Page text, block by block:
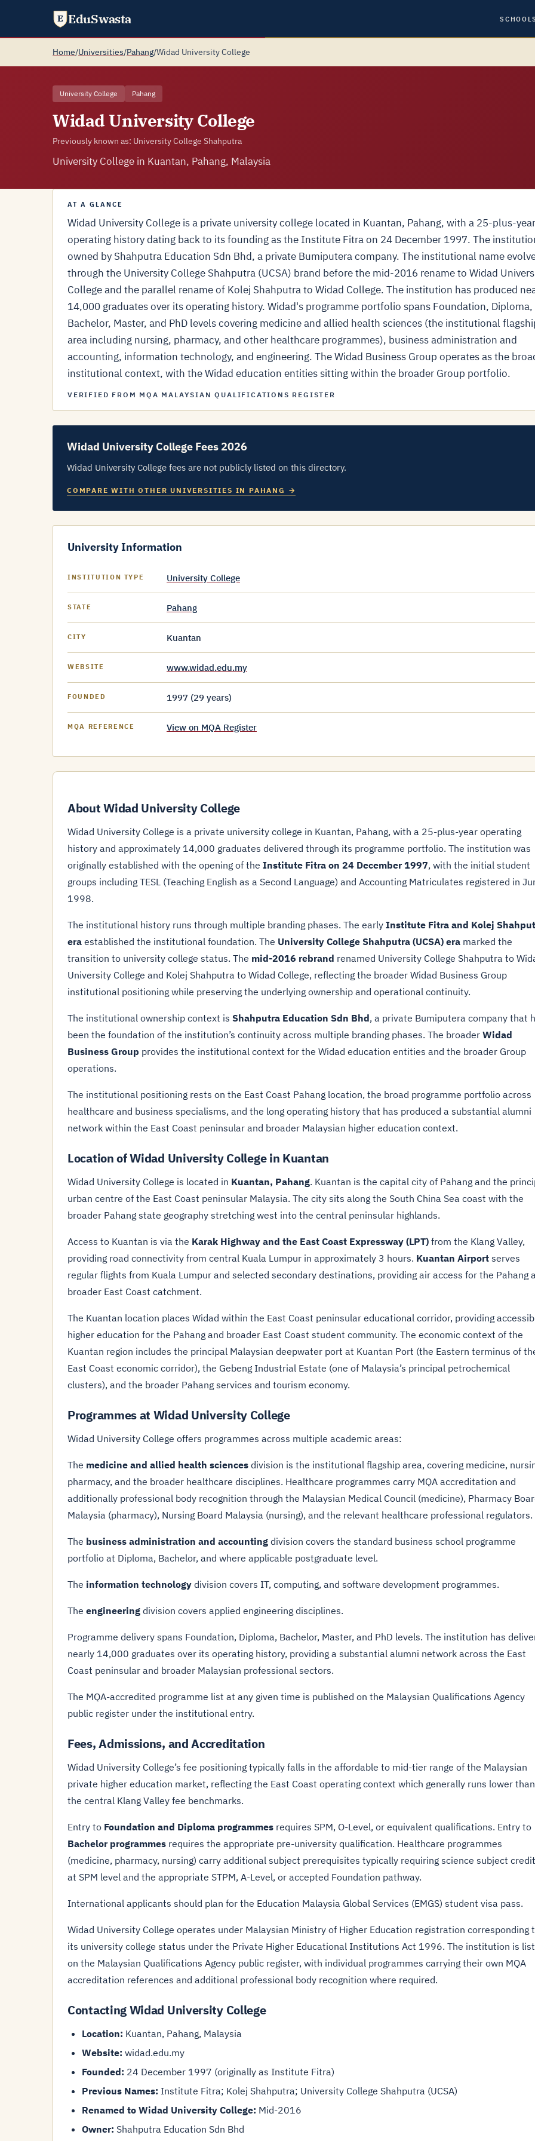
E EduSwasta
Home/Universities/Pahang/Widad University College
University College Pahang
Widad University College
Previously known as: University College Shahputra
University College in Kuantan, Pahang, Malaysia
AT A GLANCE
Widad University College is a private university college located in Kuantan, Pahang, with a 25-plus-year
operating history dating back to its founding as the Institute Fitra on 24 December 1997. The
owned by Shahputra Education Sdn Bhd, a private Bumiputera company. The institutional name
through the University College Shahputra (UCSA) brand before the mid-2016 rename to Widad
College and the parallel rename of Kolej Shahputra to Widad College. The institution has produced
14,000 graduates over its operating history. Widad's programme portfolio spans Foundation, Diploma,
Bachelor, Master, and PhD levels covering medicine and allied health sciences (the institutional
area including nursing, pharmacy, and other healthcare programmes), business administration and
accounting, information technology, and engineering. The Widad Business Group operates as the
institutional context, with the Widad education entities sitting within the broader Group portfolio.
VERIFIED FROM MQA MALAYSIAN QUALIFICATIONS REGISTER
Widad University College Fees 2026
Widad University College fees are not publicly listed on this directory.
COMPARE WITH OTHER UNIVERSITIES IN PAHANG →
University Information
INSTITUTION TYPE University College
STATE Pahang
CITY Kuantan
WEBSITE www.widad.edu.my
FOUNDED 1997 (29 years)
MQA REFERENCE View on MQA Register
About Widad University College
Widad University College is a private university college in Kuantan, Pahang, with a 25-plus-year operating
history and approximately 14,000 graduates delivered through its programme portfolio. The institution was
originally established with the opening of the Institute Fitra on 24 December 1997, with the initial student
groups including TESL (Teaching English as a Second Language) and Accounting Matriculates registered in
1998.
The institutional history runs through multiple branding phases. The early Institute Fitra and Kolej
era established the institutional foundation. The University College Shahputra (UCSA) era marked the
transition to university college status. The mid-2016 rebrand renamed University College Shahputra to
University College and Kolej Shahputra to Widad College, reflecting the broader Widad Business Group
institutional positioning while preserving the underlying ownership and operational continuity.
The institutional ownership context is Shahputra Education Sdn Bhd, a private Bumiputera company that
been the foundation of the institution’s continuity across multiple branding phases. The broader Widad
Business Group provides the institutional context for the Widad education entities and the broader Group
operations.
The institutional positioning rests on the East Coast Pahang location, the broad programme portfolio across
healthcare and business specialisms, and the long operating history that has produced a substantial alumni
network within the East Coast peninsular and broader Malaysian higher education context.
Location of Widad University College in Kuantan
Widad University College is located in Kuantan, Pahang. Kuantan is the capital city of Pahang and the
urban centre of the East Coast peninsular Malaysia. The city sits along the South China Sea coast with the
broader Pahang state geography stretching west into the central peninsular highlands.
Access to Kuantan is via the Karak Highway and the East Coast Expressway (LPT) from the Klang Valley,
providing road connectivity from central Kuala Lumpur in approximately 3 hours. Kuantan Airport serves
regular flights from Kuala Lumpur and selected secondary destinations, providing air access for the Pahang
broader East Coast catchment.
The Kuantan location places Widad within the East Coast peninsular educational corridor, providing
higher education for the Pahang and broader East Coast student community. The economic context of the
Kuantan region includes the principal Malaysian deepwater port at Kuantan Port (the Eastern terminus of
East Coast economic corridor), the Gebeng Industrial Estate (one of Malaysia’s principal petrochemical
clusters), and the broader Pahang services and tourism economy.
Programmes at Widad University College
Widad University College offers programmes across multiple academic areas:
The medicine and allied health sciences division is the institutional flagship area, covering medicine,
pharmacy, and the broader healthcare disciplines. Healthcare programmes carry MQA accreditation and
additionally professional body recognition through the Malaysian Medical Council (medicine), Pharmacy
Malaysia (pharmacy), Nursing Board Malaysia (nursing), and the relevant healthcare professional regulators.
The business administration and accounting division covers the standard business school programme
portfolio at Diploma, Bachelor, and where applicable postgraduate level.
The information technology division covers IT, computing, and software development programmes.
The engineering division covers applied engineering disciplines.
Programme delivery spans Foundation, Diploma, Bachelor, Master, and PhD levels. The institution has
nearly 14,000 graduates over its operating history, providing a substantial alumni network across the East
Coast peninsular and broader Malaysian professional sectors.
The MQA-accredited programme list at any given time is published on the Malaysian Qualifications Agency
public register under the institutional entry.
Fees, Admissions, and Accreditation
Widad University College’s fee positioning typically falls in the affordable to mid-tier range of the Malaysian
private higher education market, reflecting the East Coast operating context which generally runs lower than
the central Klang Valley fee benchmarks.
Entry to Foundation and Diploma programmes requires SPM, O-Level, or equivalent qualifications. Entry to
Bachelor programmes requires the appropriate pre-university qualification. Healthcare programmes
(medicine, pharmacy, nursing) carry additional subject prerequisites typically requiring science subject
at SPM level and the appropriate STPM, A-Level, or accepted Foundation pathway.
International applicants should plan for the Education Malaysia Global Services (EMGS) student visa pass.
Widad University College operates under Malaysian Ministry of Higher Education registration corresponding
its university college status under the Private Higher Educational Institutions Act 1996. The institution is
on the Malaysian Qualifications Agency public register, with individual programmes carrying their own MQA
accreditation references and additional professional body recognition where required.
Contacting Widad University College
Location: Kuantan, Pahang, Malaysia
Website: widad.edu.my
Founded: 24 December 1997 (originally as Institute Fitra)
Previous Names: Institute Fitra; Kolej Shahputra; University College Shahputra (UCSA)
Renamed to Widad University College: Mid-2016
Owner: Shahputra Education Sdn Bhd